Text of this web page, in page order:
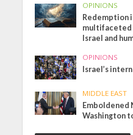
OPINIONS
Redemption
multifaceted
Israel and
OPINIONS
Israel’s
MIDDLE EAST
Emboldened
Washington